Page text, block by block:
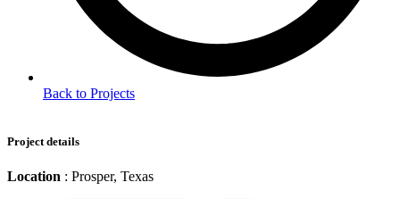
Back to Projects
Project details
Location : Prosper, Texas